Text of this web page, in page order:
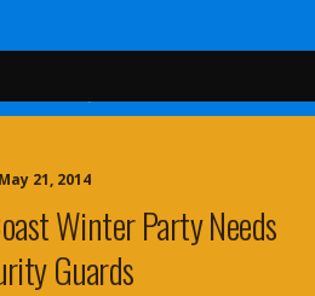
May 21, 2014
Winter Party Needs
Guards